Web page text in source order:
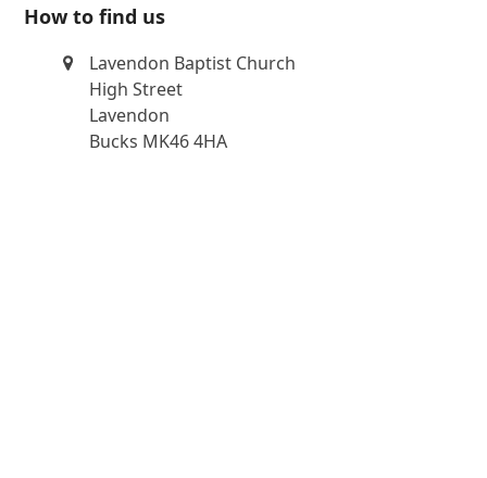
How to find us
Lavendon Baptist Church
High Street
Lavendon
Bucks MK46 4HA